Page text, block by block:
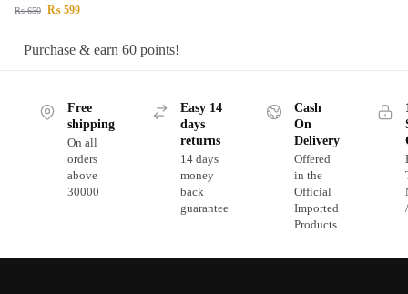
₨650 ₨ 599
Purchase & earn 60 points!
Free
shipping
On all
orders
above
30000
Easy 14
days
returns
14 days
money
back
guarantee
Cash
On
Delivery
Offered
in the
Official
Imported
Products